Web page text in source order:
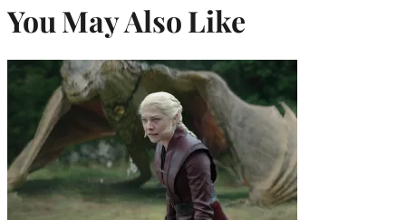
You May Also Like